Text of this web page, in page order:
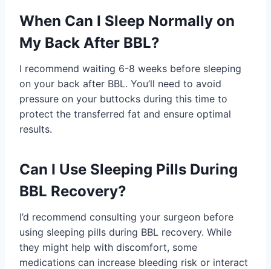
When Can I Sleep Normally on
My Back After BBL?
I recommend waiting 6-8 weeks before sleeping
on your back after BBL. You’ll need to avoid
pressure on your buttocks during this time to
protect the transferred fat and ensure optimal
results.
Can I Use Sleeping Pills During
BBL Recovery?
I’d recommend consulting your surgeon before
using sleeping pills during BBL recovery. While
they might help with discomfort, some
medications can increase bleeding risk or interact